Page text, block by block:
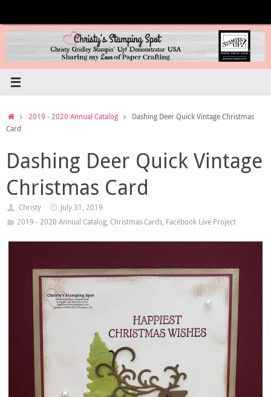
content
Home2019 - 2020 Annual Catalog
Dashing Deer Quick Vintage Christmas
Card
Dashing Deer Quick Vintage
Christmas Card
Christy
July 31, 2019
2019 - 2020 Annual Catalog, Christmas Cards, Facebook Live Project